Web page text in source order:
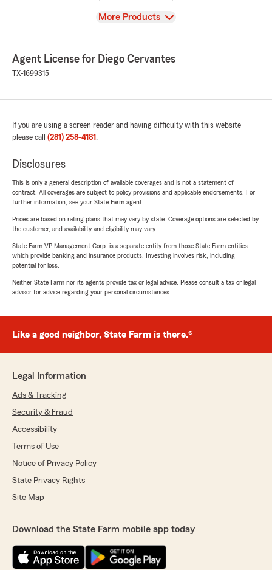
View
More Products
Agent License for Diego Cervantes
TX-1699315
If you are using a screen reader and having difficulty with this website
please call (281) 258-4181 .
Disclosures
This is only a general description of available coverages and is not a statement of
contract. All coverages are subject to policy provisions and applicable endorsements. For
further information, see your State Farm agent.
Prices are based on rating plans that may vary by state. Coverage options are selected by
the customer, and availability and eligibility may vary.
State Farm VP Management Corp. is a separate entity from those State Farm entities
which provide banking and insurance products. Investing involves risk, including
potential for loss.
Neither State Farm nor its agents provide tax or legal advice. Please consult a tax or legal
advisor for advice regarding your personal circumstances.
Like a good neighbor, State Farm is there.®
Legal Information
Ads & Tracking
Security & Fraud
Accessibility
Terms of Use
Notice of Privacy Policy
State Privacy Rights
Site Map
Download the State Farm mobile app today